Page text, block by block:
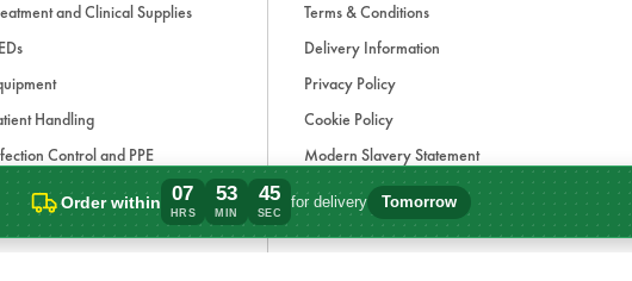
Order within 07
HRS
53
MIN
45
SEC
for delivery Tomorrow
Order within 7 hours, 53 minutes for delivery Tomorrow.
and Clinical Supplies
Handling
Control and PPE
and Simulation
Light and Response
Terms & Conditions
Delivery Information
Privacy Policy
Cookie Policy
Modern Slavery Statement
Carbon Reduction Plan